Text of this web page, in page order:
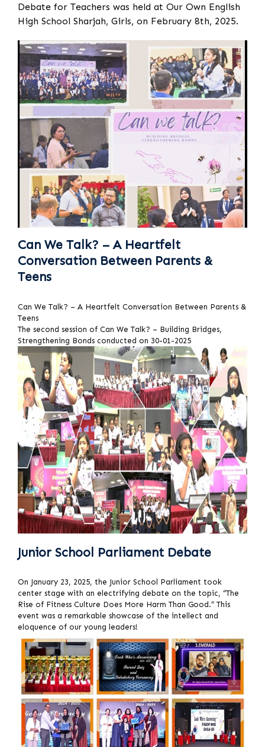
Debate for Teachers was held at Our Own English
High School Sharjah, Girls, on February 8th, 2025.
Can We Talk? – A Heartfelt
Conversation Between Parents &
Teens
Can We Talk? – A Heartfelt Conversation Between Parents &
Teens
The second session of Can We Talk? – Building Bridges,
Strengthening Bonds conducted on 30-01-2025
Junior School Parliament Debate
On January 23, 2025, the Junior School Parliament took
center stage with an electrifying debate on the topic, “The
Rise of Fitness Culture Does More Harm Than Good.” This
event was a remarkable showcase of the intellect and
eloquence of our young leaders!